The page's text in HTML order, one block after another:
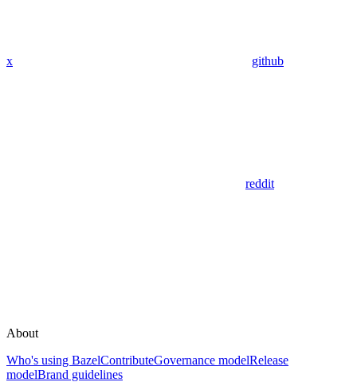
x github
reddit
About
Who's using BazelContributeGovernance modelRelease
modelBrand guidelines